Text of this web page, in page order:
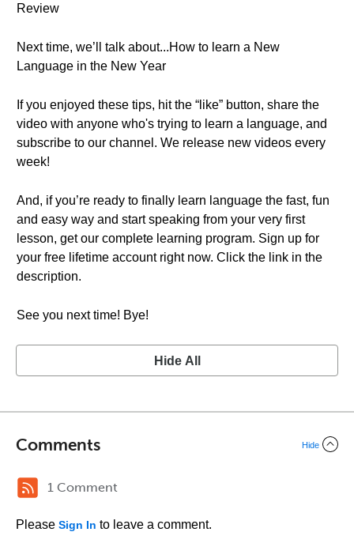
Review
Next time, we’ll talk about...How to learn a New
Language in the New Year
If you enjoyed these tips, hit the “like” button, share the
video with anyone who's trying to learn a language, and
subscribe to our channel. We release new videos every
week!
And, if you’re ready to finally learn language the fast, fun
and easy way and start speaking from your very first
lesson, get our complete learning program. Sign up for
your free lifetime account right now. Click the link in the
description.
See you next time! Bye!
Hide All
Comments Hide
1 Comment
Please Sign In to leave a comment.